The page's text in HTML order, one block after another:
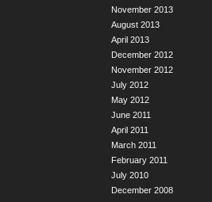
November 2013
August 2013
April 2013
December 2012
November 2012
July 2012
May 2012
June 2011
April 2011
March 2011
February 2011
July 2010
December 2008